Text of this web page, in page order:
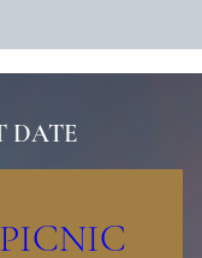
DATE